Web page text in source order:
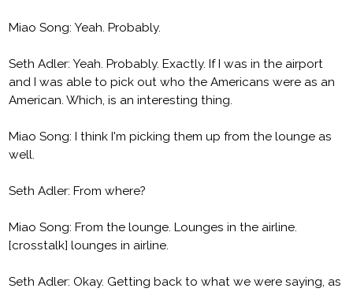
Miao Song: Yeah. Probably.
Seth Adler: Yeah. Probably. Exactly. If I was in the airport
and I was able to pick out who the Americans were as an
American. Which, is an interesting thing.
Miao Song: I think I'm picking them up from the lounge as
well.
Seth Adler: From where?
Miao Song: From the lounge. Lounges in the airline.
[crosstalk] lounges in airline.
Seth Adler: Okay. Getting back to what we were saying, as